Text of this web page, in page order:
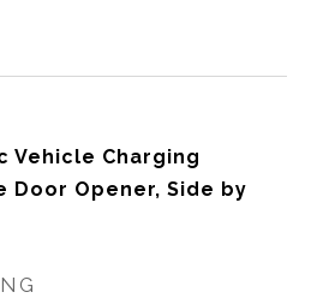
Vehicle Charging
Door Opener, Side by